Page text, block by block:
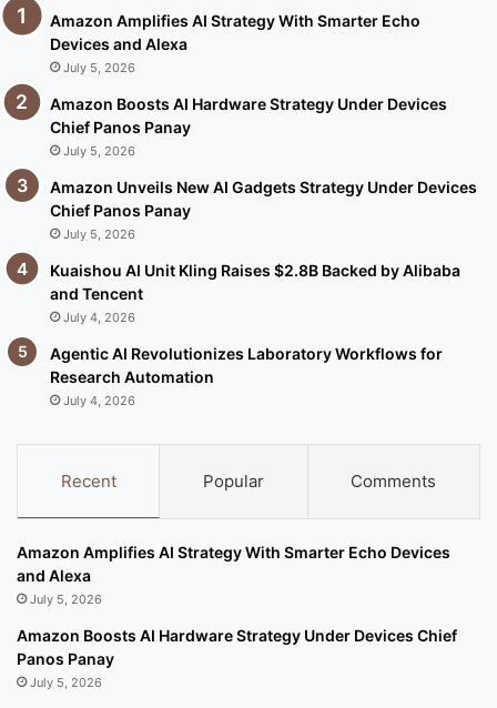
Amazon Amplifies AI Strategy With Smarter Echo
Devices and Alexa
July 5, 2026
Amazon Boosts AI Hardware Strategy Under Devices
Chief Panos Panay
July 5, 2026
Amazon Unveils New AI Gadgets Strategy Under Devices
Chief Panos Panay
July 5, 2026
Kuaishou AI Unit Kling Raises $2.8B Backed by Alibaba
and Tencent
July 4, 2026
Agentic AI Revolutionizes Laboratory Workflows for
Research Automation
July 4, 2026
Recent Popular Comments
Amazon Amplifies AI Strategy With Smarter Echo Devices
and Alexa
July 5, 2026
Amazon Boosts AI Hardware Strategy Under Devices Chief
Panos Panay
July 5, 2026